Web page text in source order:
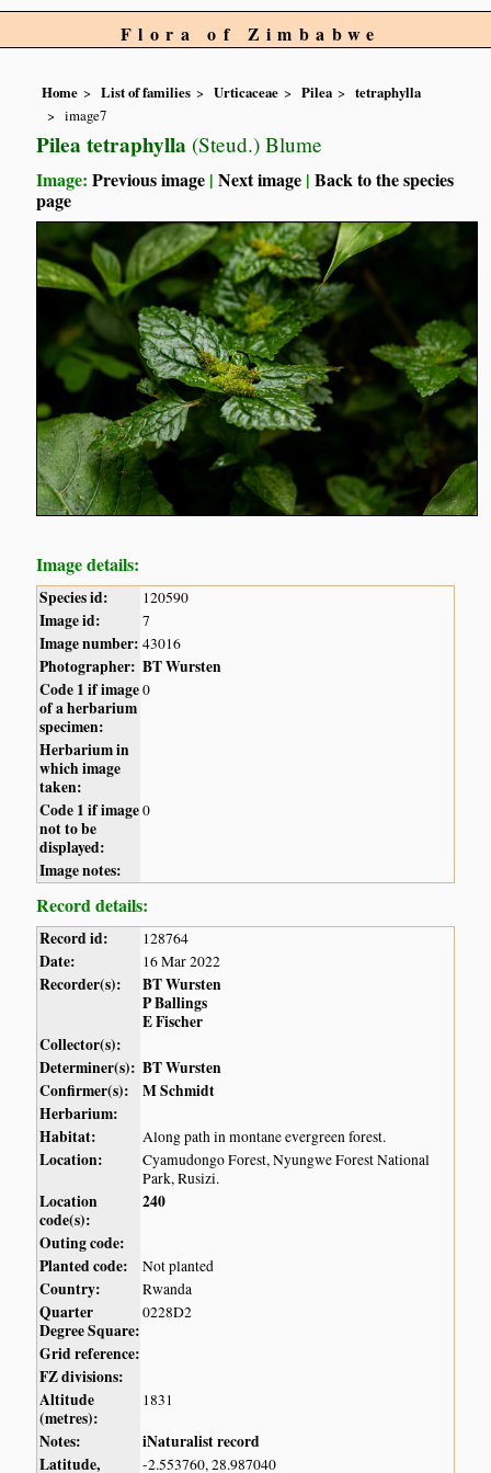
Flora of Zimbabwe
Home List of families Urticaceae Pilea
tetraphylla
image7
Pilea tetraphylla (Steud.) Blume
Image:Previous image |Next image |Back to the species
page
Image details:
Species id: 120590
Image id: 7
Image number: 43016
Photographer: BT Wursten
Code 1 if image
of a herbarium
specimen:
0
Herbarium in
which image
taken:
Code 1 if image
not to be
displayed:
0
Image notes:
Record details:
Record id: 128764
Date: 16 Mar 2022
Recorder(s):
BT Wursten
P Ballings
E Fischer
Collector(s):
Determiner(s): BT Wursten
Confirmer(s):
M Schmidt
Herbarium:
Habitat:
Along path in montane evergreen forest.
Location:
Cyamudongo Forest, Nyungwe Forest National
Park, Rusizi.
Location
code(s):
240
Outing code:
Planted code:
Not planted
Country: Rwanda
Quarter
Degree Square:
0228D2
Grid reference:
FZ divisions:
Altitude
(metres):
1831
Notes:
iNaturalist record
Latitude,
-2.553760, 28.987040